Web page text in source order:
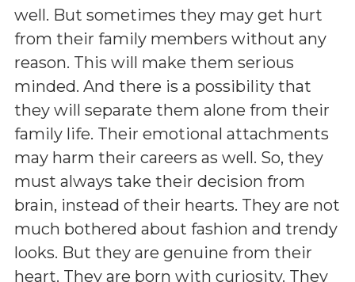
well. But sometimes they may get hurt
from their family members without any
reason. This will make them serious
minded. And there is a possibility that
they will separate them alone from their
family life. Their emotional attachments
may harm their careers as well. So, they
must always take their decision from
brain, instead of their hearts. They are not
much bothered about fashion and trendy
looks. But they are genuine from their
heart. They are born with curiosity. They